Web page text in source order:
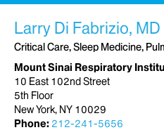
Larry Di Fabrizio, MD
Critical Care, Sleep Medicine,
Mount Sinai Respiratory
10 East 102nd Street
5th Floor
New York, NY 10029
Phone: 212-241-5656